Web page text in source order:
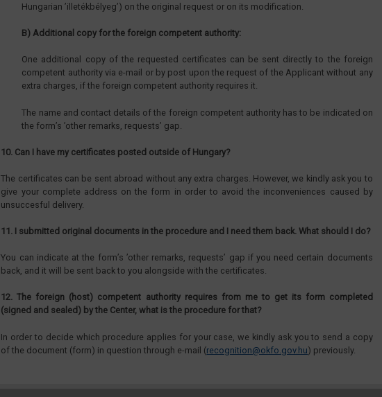
Hungarian ’illetékbélyeg’) on the original request or on its modification.
B) Additional copy for the foreign competent authority:
One additional copy of the requested certificates can be sent directly to the foreign
competent authority via e-mail or by post upon the request of the Applicant without any
extra charges, if the foreign competent authority requires it.
The name and contact details of the foreign competent authority has to be indicated on
the form’s ’other remarks, requests’ gap.
10. Can I have my certificates posted outside of Hungary?
The certificates can be sent abroad without any extra charges. However, we kindly ask you to
give your complete address on the form in order to avoid the inconveniences caused by
unsuccesful delivery.
11. I submitted original documents in the procedure and I need them back. What should I do?
You can indicate at the form’s ’other remarks, requests’ gap if you need certain documents
back, and it will be sent back to you alongside with the certificates.
12. The foreign (host) competent authority requires from me to get its form completed
(signed and sealed) by the Center, what is the procedure for that?
In order to decide which procedure applies for your case, we kindly ask you to send a copy
of the document (form) in question through e-mail (recognition@okfo.gov.hu) previously.